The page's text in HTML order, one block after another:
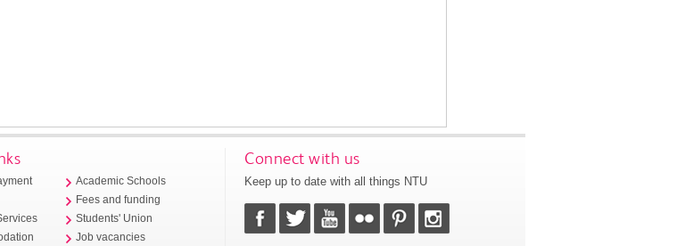
Academic Schools
Fees and funding
Students' Union
Job vacancies
Connect with us
Keep up to date with all things NTU